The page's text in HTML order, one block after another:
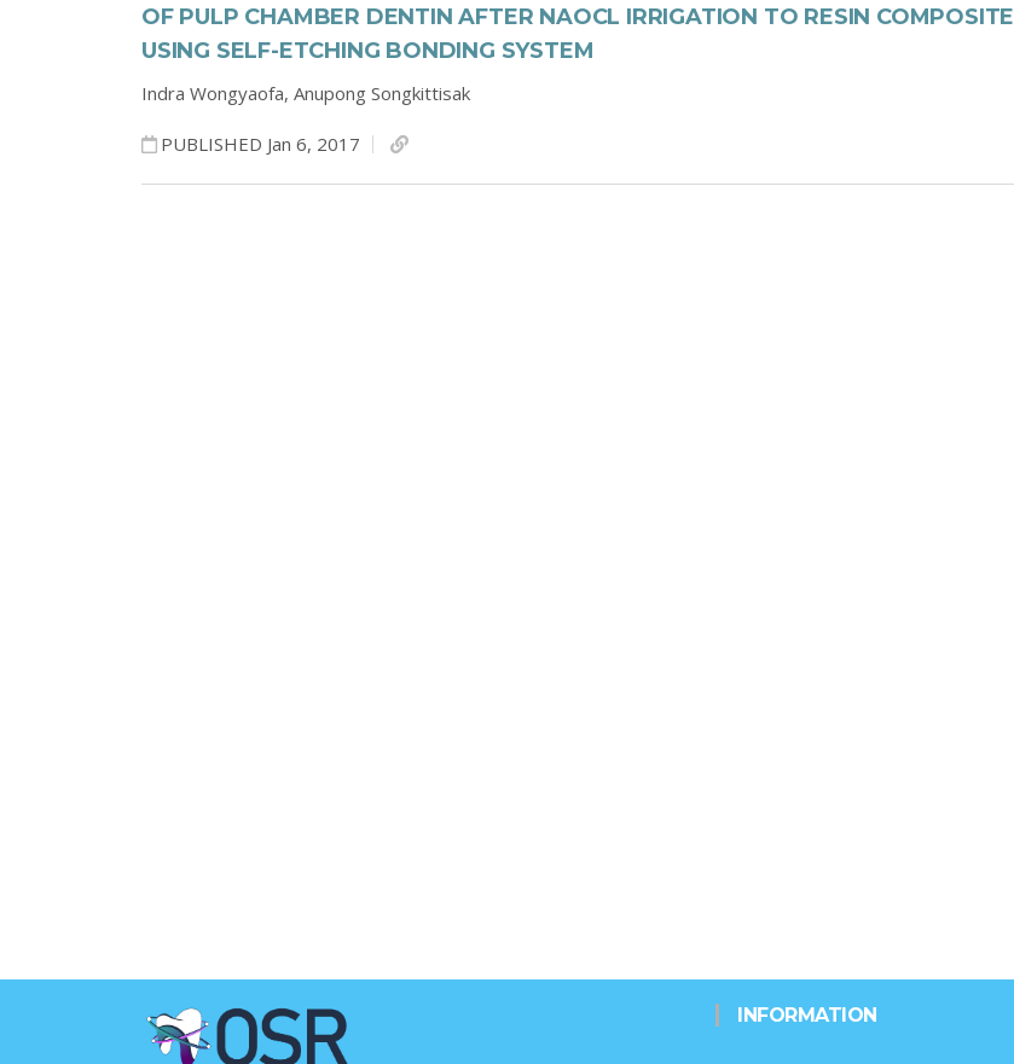
OF PULP CHAMBER DENTIN AFTER NAOCL IRRIGATION TO RESIN COMPOSITE
USING SELF-ETCHING BONDING SYSTEM
Indra Wongyaofa, Anupong Songkittisak
PUBLISHED Jan 6, 2017
INFORMATION